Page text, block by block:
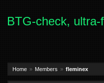
BTG-check,
Home Members fleminex